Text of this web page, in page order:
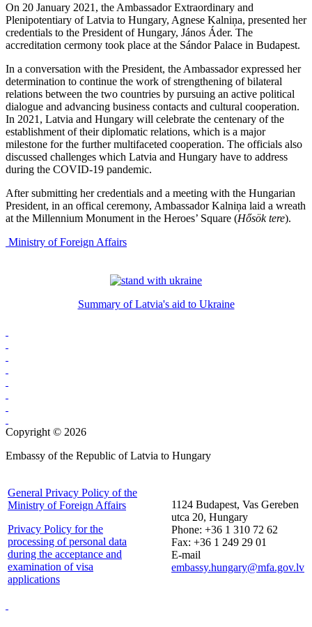
On 20 January 2021, the Ambassador Extraordinary and
Plenipotentiary of Latvia to Hungary, Agnese Kalniņa, presented her
credentials to the President of Hungary, János Áder. The
accreditation cermony took place at the Sándor Palace in Budapest.
In a conversation with the President, the Ambassador expressed her
determination to continue the work of strengthening of bilateral
relations between the two countries by pursuing an active political
dialogue and advancing business contacts and cultural cooperation.
In 2021, Latvia and Hungary will celebrate the centenary of the
establishment of their diplomatic relations, which is a major
milestone for the further multifaceted cooperation. The officials also
discussed challenges which Latvia and Hungary have to address
during the COVID-19 pandemic.
After submitting her credentials and a meeting with the Hungarian
President, in an offical ceremony, Ambassador Kalniņa laid a wreath
at the Millennium Monument in the Heroes’ Square (Hősök tere).
Ministry of Foreign Affairs
Summary of Latvia's aid to Ukraine
Copyright © 2026
Embassy of the Republic of Latvia to Hungary
General Privacy Policy of the
Ministry of Foreign Affairs
Privacy Policy for the
processing of personal data
during the acceptance and
examination of visa
applications
1124 Budapest, Vas Gereben
utca 20, Hungary
Phone: +36 1 310 72 62
Fax: +36 1 249 29 01
E-mail
embassy.hungary@mfa.gov.lv